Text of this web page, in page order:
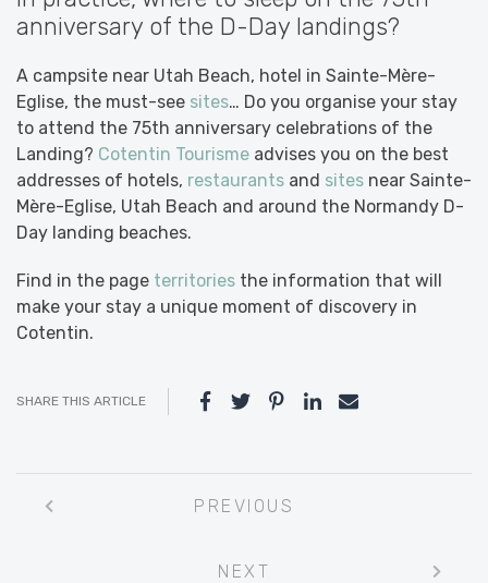
anniversary of the D-Day landings?
A campsite near Utah Beach, hotel in Sainte-Mère-
Eglise, the must-see sites… Do you organise your stay
to attend the 75th anniversary celebrations of the
Landing? Cotentin Tourisme advises you on the best
addresses of hotels, restaurants and sites near Sainte-
Mère-Eglise, Utah Beach and around the Normandy D-
Day landing beaches.
Find in the page territories the information that will
make your stay a unique moment of discovery in
Cotentin.
SHARE THIS ARTICLE
navigation
PREVIOUS
NEXT